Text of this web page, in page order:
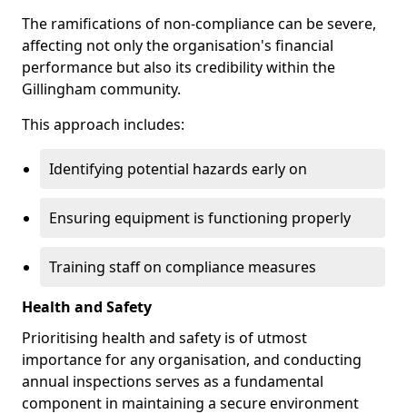
The ramifications of non-compliance can be severe,
affecting not only the organisation's financial
performance but also its credibility within the
Gillingham community.
This approach includes:
Identifying potential hazards early on
Ensuring equipment is functioning properly
Training staff on compliance measures
Health and Safety
Prioritising health and safety is of utmost
importance for any organisation, and conducting
annual inspections serves as a fundamental
component in maintaining a secure environment